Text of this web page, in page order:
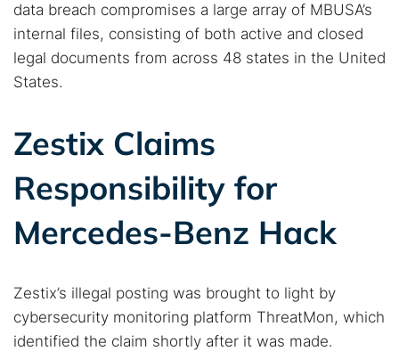
data breach compromises a large array of MBUSA’s
internal files, consisting of both active and closed
legal documents from across 48 states in the United
States.
Zestix Claims
Responsibility for
Mercedes-Benz Hack
Zestix’s illegal posting was brought to light by
cybersecurity monitoring platform ThreatMon, which
identified the claim shortly after it was made.